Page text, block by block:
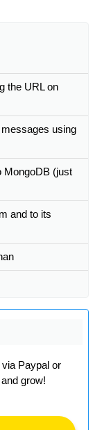
the URL on
using
MongoDB (just
and to its
Paypal or
grow!